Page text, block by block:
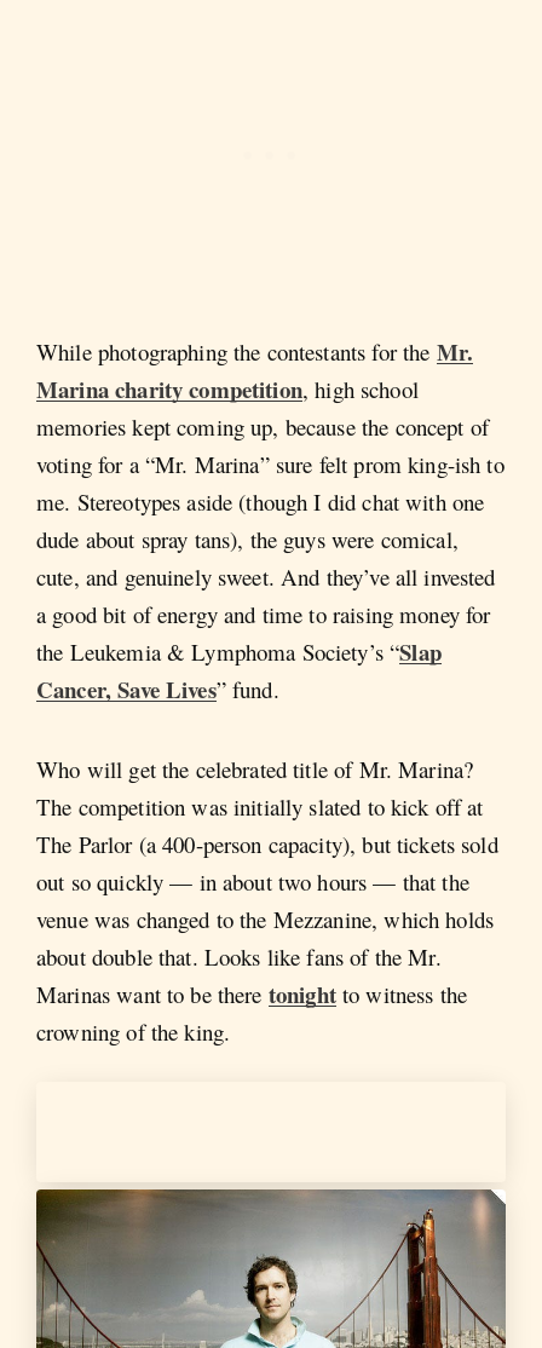
While photographing the contestants for the Mr.
Marina charity competition, high school
memories kept coming up, because the concept of
voting for a “Mr. Marina” sure felt prom king-ish to
me. Stereotypes aside (though I did chat with one
dude about spray tans), the guys were comical,
cute, and genuinely sweet. And they’ve all invested
a good bit of energy and time to raising money for
the Leukemia & Lymphoma Society’s “Slap
Cancer, Save Lives” fund.
Who will get the celebrated title of Mr. Marina?
The competition was initially slated to kick off at
The Parlor (a 400-person capacity), but tickets sold
out so quickly — in about two hours — that the
venue was changed to the Mezzanine, which holds
about double that. Looks like fans of the Mr.
Marinas want to be there tonightto witness the
crowning of the king.